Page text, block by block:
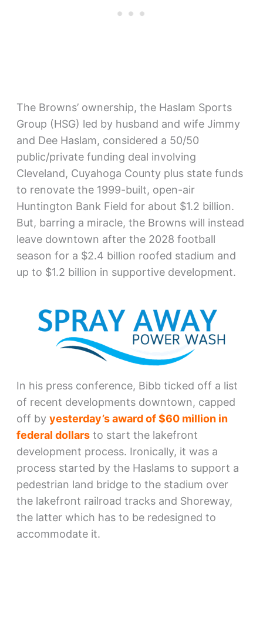
The Browns’ ownership, the Haslam Sports
Group (HSG) led by husband and wife Jimmy
and Dee Haslam, considered a 50/50
public/private funding deal involving
Cleveland, Cuyahoga County plus state funds
to renovate the 1999-built, open-air
Huntington Bank Field for about $1.2 billion.
But, barring a miracle, the Browns will instead
leave downtown after the 2028 football
season for a $2.4 billion roofed stadium and
up to $1.2 billion in supportive development.
In his press conference, Bibb ticked off a list
of recent developments downtown, capped
off by yesterday’s award of $60 million in
federal dollarsto start the lakefront
development process. Ironically, it was a
process started by the Haslams to support a
pedestrian land bridge to the stadium over
the lakefront railroad tracks and Shoreway,
the latter which has to be redesigned to
accommodate it.